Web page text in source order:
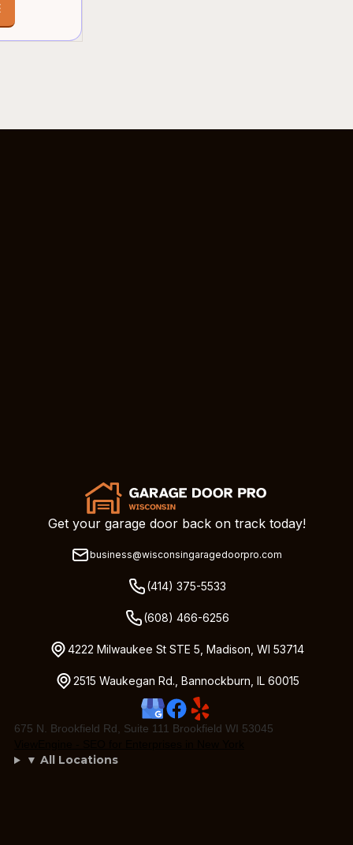
Get your garage door back on track today!
business@wisconsingaragedoorpro.com
(414) 375-5533
(608) 466-6256
4222 Milwaukee St STE 5, Madison, WI 53714
2515 Waukegan Rd., Bannockburn, IL 60015
675 N. Brookfield Rd, Suite 111 Brookfield WI 53045
▼ All Locations